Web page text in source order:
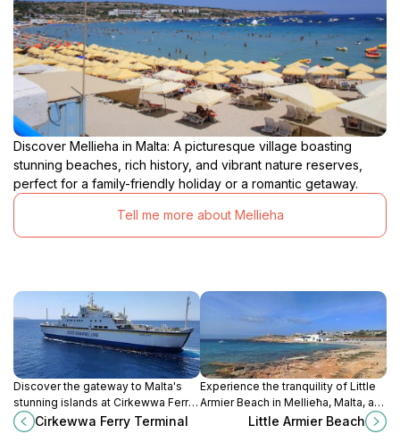
Discover Mellieha in Malta: A picturesque village boasting
stunning beaches, rich history, and vibrant nature reserves,
perfect for a family-friendly holiday or a romantic getaway.
Tell me more about Mellieha
Discover the gateway to Malta's
stunning islands at Cirkewwa Ferry
Terminal, your starting point for
adventure in Gozo and Comino.
Cirkewwa Ferry Terminal
Experience the tranquility of Little
Armier Beach in Mellieħa, Malta, a
serene escape with golden sands
Little Armier Beach